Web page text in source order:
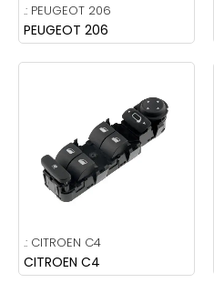
.: PEUGEOT 206
PEUGEOT 206
.: CITROEN C4
CITROEN C4